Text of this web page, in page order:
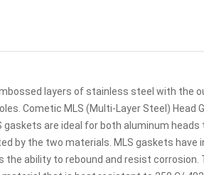
layers of stainless steel with the
Cometic MLS (Multi-Layer Steel)
gaskets are ideal for both aluminum
by the two materials. MLS gaskets
the ability to rebound and resist